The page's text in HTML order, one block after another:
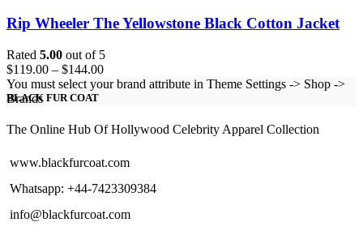
Rip Wheeler The Yellowstone Black Cotton Jacket
Rated 5.00 out of 5
$119.00 – $144.00Price
range:
$144.00
You must select your brand attribute in Theme Settings -> Shop ->
Brands
BLACK FUR COAT
The Online Hub Of Hollywood Celebrity Apparel Collection
www.blackfurcoat.com
Whatsapp: +44-7423309384
info@blackfurcoat.com